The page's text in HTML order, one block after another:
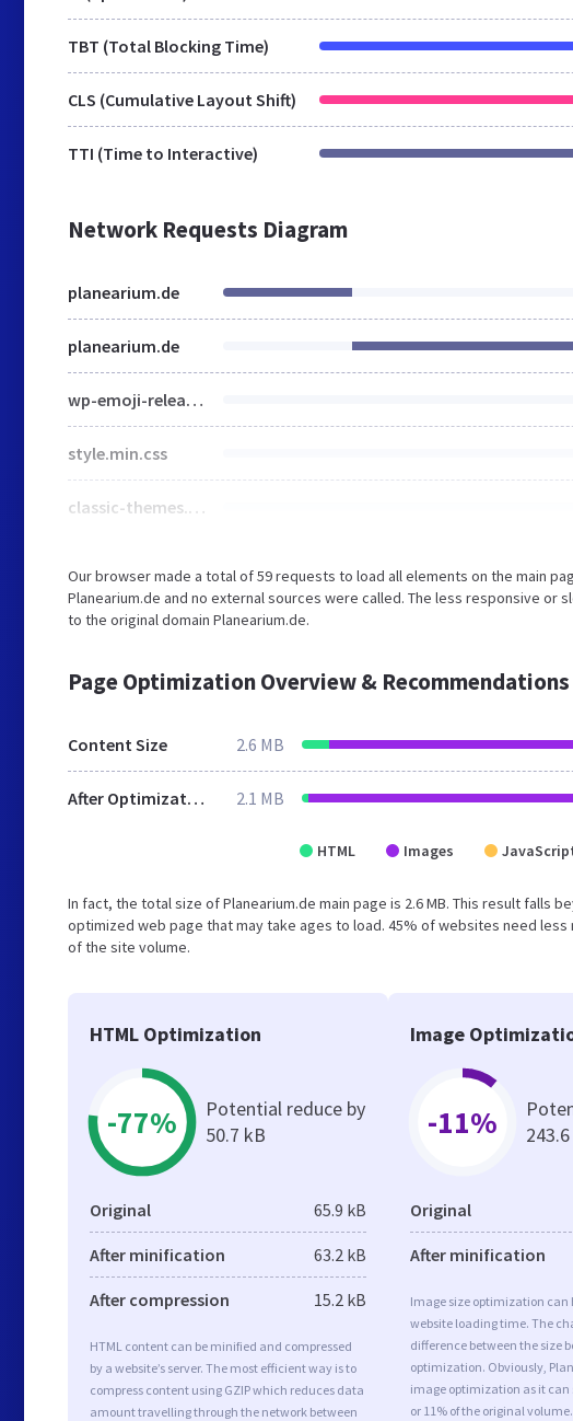
TBT (Total Blocking Time)
CLS (Cumulative Layout Shift)
TTI (Time to Interactive)
Network Requests Diagram
planearium.de
planearium.de
wp-emoji-release.min.js
style.min.css
classic-themes.min.css
Our browser made a total of 59 requests to load all elements on the main
Planearium.de and no external sources were called. The less responsive
to the original domain Planearium.de.
Page Optimization Overview & Recommendations
Content Size 2.6 MB
After Optimization 2.1 MB
HTML Images
In fact, the total size of Planearium.de main page is 2.6 MB. This result falls
optimized web page that may take ages to load. 45% of websites need
of the site volume.
HTML Optimization
-77%
Potential reduce by
50.7 kB
Original 65.9 kB
After minification 63.2 kB
After compression 15.2 kB
HTML content can be minified and compressed
by a website’s server. The most efficient way is to
compress content using GZIP which reduces data
amount travelling through the network between
Image
-11%
Original
After minification
Image size optimization can
website loading time. The
difference between the size
optimization. Obviously,
image optimization as it can
or 11% of the original